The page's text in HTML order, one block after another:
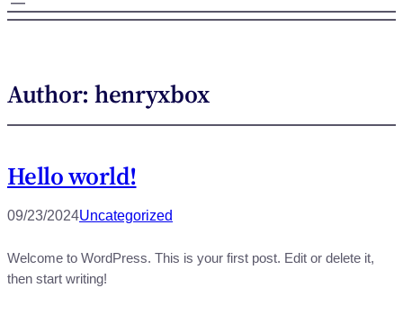
Author: henryxbox
Hello world!
09/23/2024Uncategorized
Welcome to WordPress. This is your first post. Edit or delete it,
then start writing!